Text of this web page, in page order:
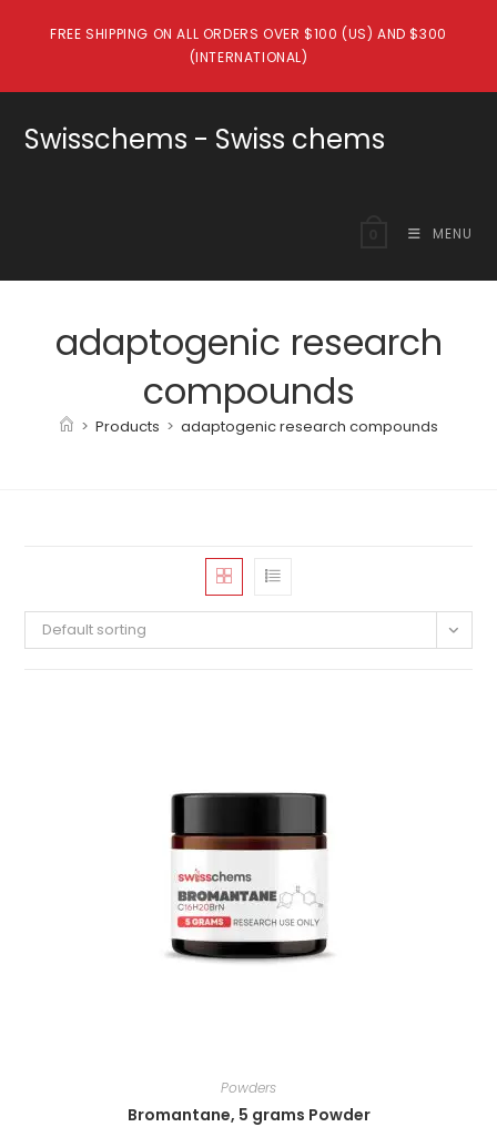
FREE SHIPPING ON ALL ORDERS OVER $100 (US) AND $300
(INTERNATIONAL)
Swisschems - Swiss chems
MENU
adaptogenic research
compounds
> Products > adaptogenic research compounds
Default sorting
Powders
Bromantane, 5 grams Powder